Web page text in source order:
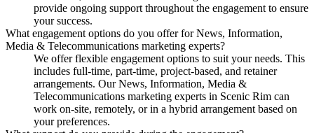
provide ongoing support throughout the engagement to ensure
your success.
What engagement options do you offer for News, Information,
Media & Telecommunications marketing experts?
We offer flexible engagement options to suit your needs. This
includes full-time, part-time, project-based, and retainer
arrangements. Our News, Information, Media &
Telecommunications marketing experts in Scenic Rim can
work on-site, remotely, or in a hybrid arrangement based on
your preferences.